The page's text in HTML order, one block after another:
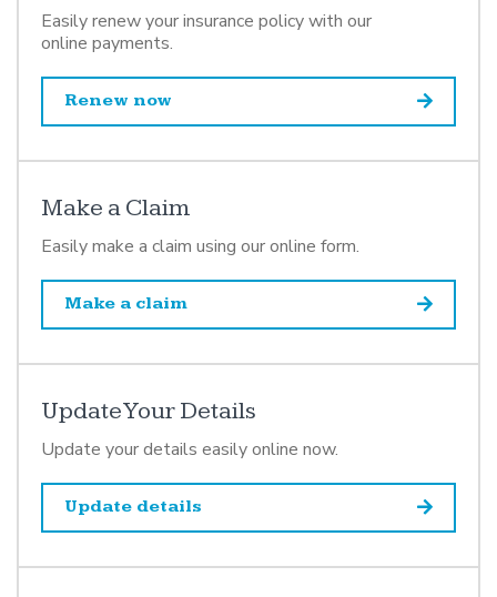
Easily renew your insurance policy with our
online payments.
Renew now
Make a Claim
Easily make a claim using our online form.
Make a claim
Update Your Details
Update your details easily online now.
Update details